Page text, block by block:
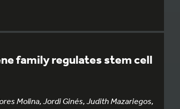
family regulates stem cell
Molina, Jordi Ginés, Judith Mazariegos,